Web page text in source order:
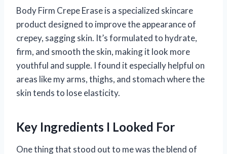
Body Firm Crepe Erase is a specialized skincare
product designed to improve the appearance of
crepey, sagging skin. It’s formulated to hydrate,
firm, and smooth the skin, making it look more
youthful and supple. I found it especially helpful on
areas like my arms, thighs, and stomach where the
skin tends to lose elasticity.
Key Ingredients I Looked For
One thing that stood out to me was the blend of